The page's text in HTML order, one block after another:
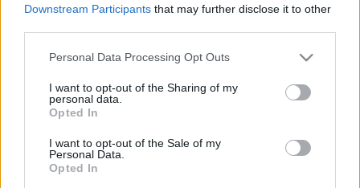
Downstream Participants that may further disclose it to other
Please note that this website/app uses one or more Google
not limited to your visit or usage behaviour. You may click to
grant or deny consent to Google and its third-party tags to
use your data for below specified purposes in below Google
consent section.
Personal Data Processing Opt Outs
I want to opt-out of the Sharing of my
personal data.
Opted In
I want to opt-out of the Sale of my
Personal Data.
Opted In
Report errors, or incorrect content by
What is Pulse Reference?
Based on the best-selling book Symptom Sorter. Pulse
Reference is designed to help GPs make sense of patient